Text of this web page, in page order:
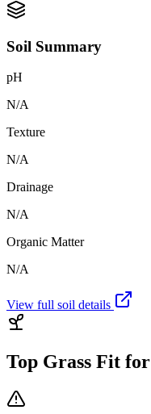
Soil Summary
pH
N/A
Texture
N/A
Drainage
N/A
Organic Matter
N/A
View full soil details
Top Grass Fit for